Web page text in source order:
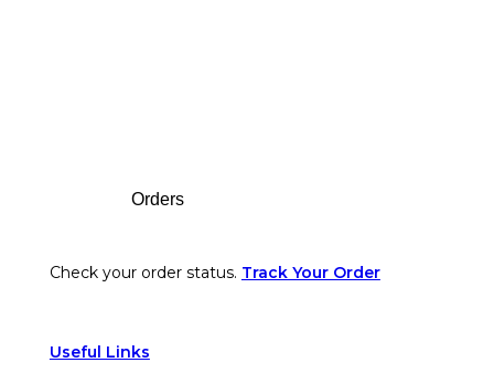
Orders
Check your order status. Track Your Order
Useful Links